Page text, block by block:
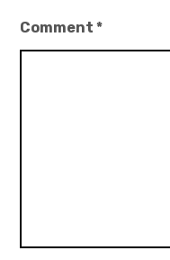
Comment*